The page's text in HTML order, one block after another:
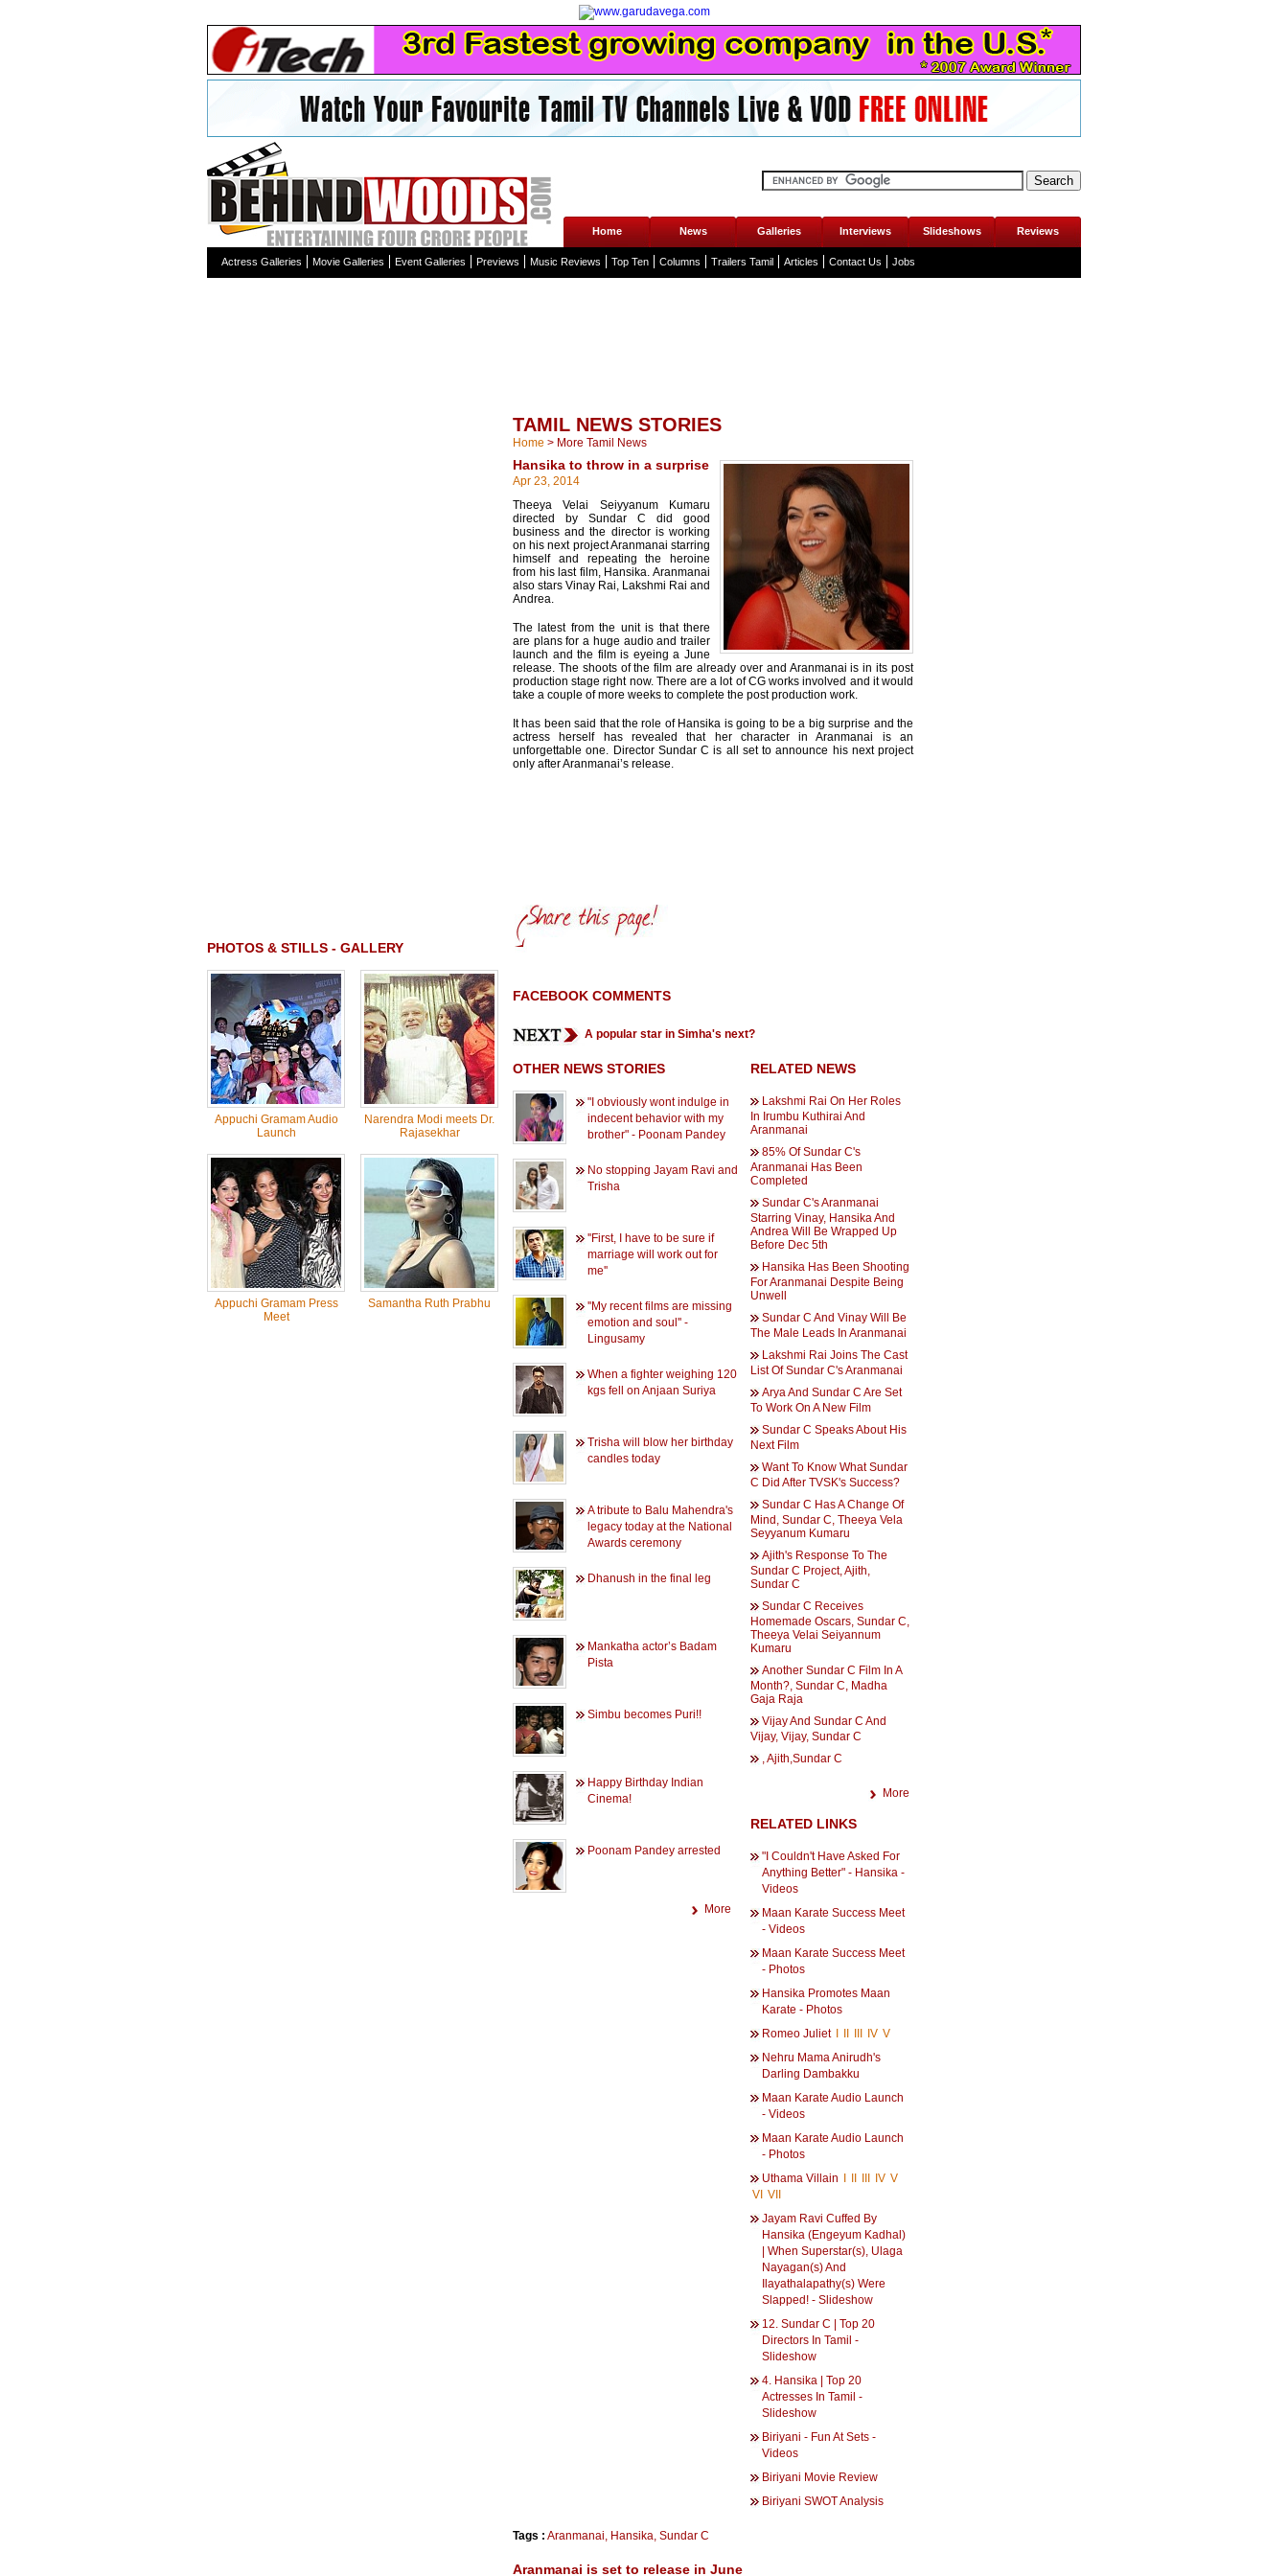
Home News Galleries Interviews Slideshows Reviews
Actress Galleries Movie Galleries Event Galleries Previews Music Reviews Top Ten Columns Trailers Tamil Articles Contact Us Jobs
PHOTOS & STILLS - GALLERY
Appuchi Gramam Audio
Launch
Narendra Modi meets Dr.
Rajasekhar
Appuchi Gramam Press
Meet
Samantha Ruth Prabhu
TAMIL NEWS STORIES
Home > More Tamil News
Hansika to throw in a surprise
Apr 23, 2014
Theeya Velai Seiyyanum Kumaru
directed by Sundar C did good
business and the director is working
on his next project Aranmanai starring
himself and repeating the heroine
from his last film, Hansika. Aranmanai
also stars Vinay Rai, Lakshmi Rai and
Andrea.
The latest from the unit is that there
are plans for a huge audio and trailer
launch and the film is eyeing a June
release. The shoots of the film are already over and Aranmanai is in its post
production stage right now. There are a lot of CG works involved and it would
take a couple of more weeks to complete the post production work.
It has been said that the role of Hansika is going to be a big surprise and the
actress herself has revealed that her character in Aranmanai is an
unforgettable one. Director Sundar C is all set to announce his next project
only after Aranmanai’s release.
FACEBOOK COMMENTS
A popular star in Simha's next?
OTHER NEWS STORIES
"I obviously wont indulge in
indecent behavior with my
brother" - Poonam Pandey
No stopping Jayam Ravi and
Trisha
''First, I have to be sure if
marriage will work out for
me''
''My recent films are missing
emotion and soul'' -
Lingusamy
When a fighter weighing 120
kgs fell on Anjaan Suriya
Trisha will blow her birthday
candles today
A tribute to Balu Mahendra's
legacy today at the National
Awards ceremony
Dhanush in the final leg
Mankatha actor’s Badam
Pista
Simbu becomes Puri!!
Happy Birthday Indian
Cinema!
Poonam Pandey arrested
More
RELATED NEWS
Lakshmi Rai On Her Roles
In Irumbu Kuthirai And
Aranmanai
85% Of Sundar C's
Aranmanai Has Been
Completed
Sundar C's Aranmanai
Starring Vinay, Hansika And
Andrea Will Be Wrapped Up
Before Dec 5th
Hansika Has Been Shooting
For Aranmanai Despite Being
Unwell
Sundar C And Vinay Will Be
The Male Leads In Aranmanai
Lakshmi Rai Joins The Cast
List Of Sundar C's Aranmanai
Arya And Sundar C Are Set
To Work On A New Film
Sundar C Speaks About His
Next Film
Want To Know What Sundar
C Did After TVSK's Success?
Sundar C Has A Change Of
Mind, Sundar C, Theeya Vela
Seyyanum Kumaru
Ajith's Response To The
Sundar C Project, Ajith,
Sundar C
Sundar C Receives
Homemade Oscars, Sundar C,
Theeya Velai Seiyannum
Kumaru
Another Sundar C Film In A
Month?, Sundar C, Madha
Gaja Raja
Vijay And Sundar C And
Vijay, Vijay, Sundar C
, Ajith,Sundar C
More
RELATED LINKS
"I Couldn't Have Asked For
Anything Better" - Hansika -
Videos
Maan Karate Success Meet
- Videos
Maan Karate Success Meet
- Photos
Hansika Promotes Maan
Karate - Photos
Romeo Juliet
IV V
Nehru Mama Anirudh's
Darling Dambakku
Maan Karate Audio Launch
- Videos
Maan Karate Audio Launch
- Photos
Uthama Villain
IV V
VI VII
Jayam Ravi Cuffed By
Hansika (Engeyum Kadhal)
| When Superstar(s), Ulaga
Nayagan(s) And
Ilayathalapathy(s) Were
Slapped! - Slideshow
12. Sundar C | Top 20
Directors In Tamil -
Slideshow
4. Hansika | Top 20
Actresses In Tamil -
Slideshow
Biriyani - Fun At Sets -
Videos
Biriyani Movie Review
Biriyani SWOT Analysis
Tags : Aranmanai, Hansika, Sundar C
Aranmanai is set to release in June